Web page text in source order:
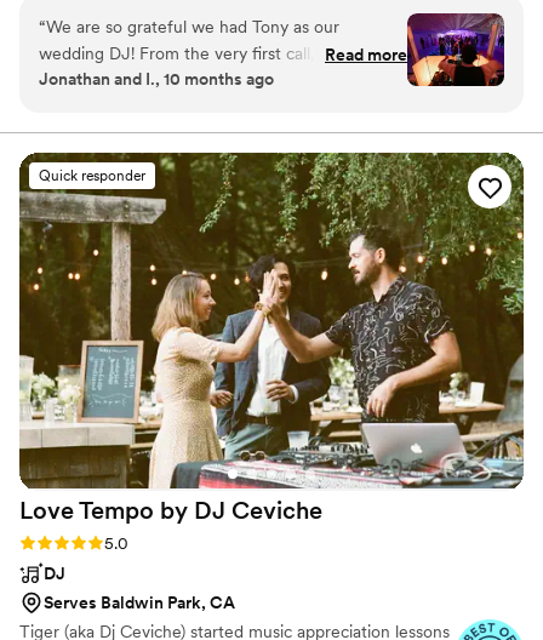
you and your partner have the best time possible. From
weddings to corporate & private events, I am here to
help make the big day or event one for the books! I
started this business with my wife, Jessica. We are
expectations. We love to see our clients happy, and it's
awesome that we get to do that together!
“We are so grateful we had Tony as our
wedding DJ! From the very first call, he made
us feel confident that our day was in good
to the music. He listened to our music tastes,
took note of every detail, and created the
perfect atmosphere from start to finish. Our
guests couldn’t stop raving about how fun and
smooth the evening felt — from cocktail hour
to our last dance, every transition was flawless.
Tony also did an incredible job with the
announcements and coordinating timing with
our other vendors, which made the night feel
effortless. If you’re looking for someone who
knows how to create the perfect vibe and keep
the energy high, we couldn’t recommend Tony
Mac Entertainment enough.”
Read more
Jonathan and I., 10 months ago
Quick responder
Love Tempo by DJ Ceviche
Rating: 5.0 (21 reviews)
5.0
DJ
Serves Baldwin Park, CA
Tiger (aka Dj Ceviche) started music appreciation lessons